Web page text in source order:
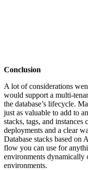
Conclusion
A lot of considerations
would support a multi-
the database’s lifecycle.
just as valuable to add to
stacks, tags, and
deployments and a clear
Database stacks based on
flow you can use for
environments dynamically
environments.